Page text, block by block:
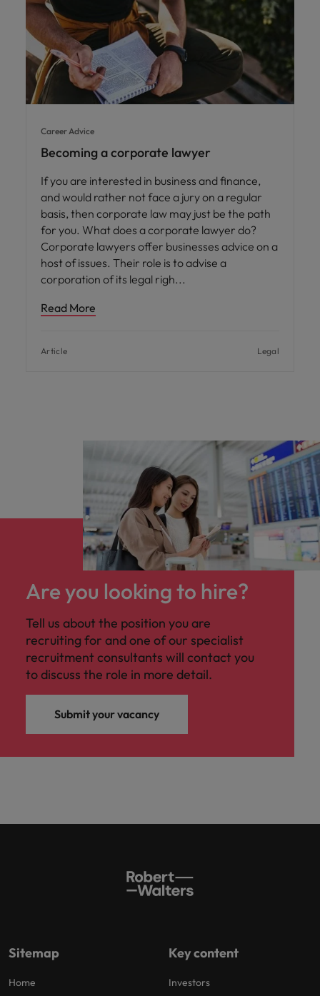
Career Advice
Becoming a corporate lawyer
If you are interested in business and finance,
and would rather not face a jury on a regular
basis, then corporate law may just be the path
for you. What does a corporate lawyer do?
Corporate lawyers offer businesses advice on a
host of issues. Their role is to advise a
corporation of its legal righ
Read More
Article Legal
Are you looking to hire?
Tell us about the position you are
recruiting for and one of our specialist
recruitment consultants will contact you
to discuss the role in more detail.
Submit your vacancy
Sitemap
Home
Key content
Investors